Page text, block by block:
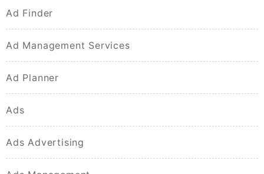
Ad Finder
Ad Management Services
Ad Planner
Ads
Ads Advertising